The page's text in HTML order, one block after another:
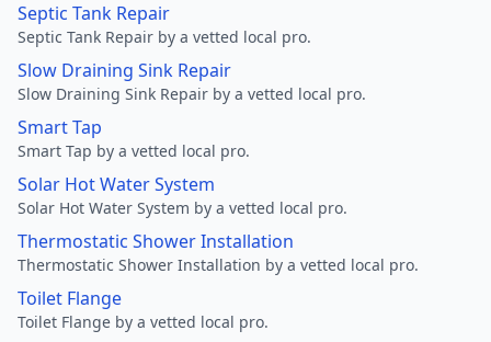
Septic Tank Repair
Septic Tank Repair by a vetted local pro.
Slow Draining Sink Repair
Slow Draining Sink Repair by a vetted local pro.
Smart Tap
Smart Tap by a vetted local pro.
Solar Hot Water System
Solar Hot Water System by a vetted local pro.
Thermostatic Shower Installation
Thermostatic Shower Installation by a vetted local pro.
Toilet Flange
Toilet Flange by a vetted local pro.